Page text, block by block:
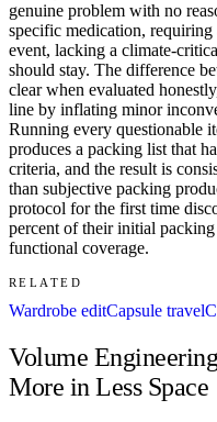
genuine problem with no
specific medication,
event, lacking a climate-
should stay. The difference
clear when evaluated
line by inflating minor
Running every questionable
produces a packing list that
criteria, and the result is
than subjective packing
protocol for the first time
percent of their initial
functional coverage.
RELATED
Wardrobe editCapsule travel
Volume
More in Less Space